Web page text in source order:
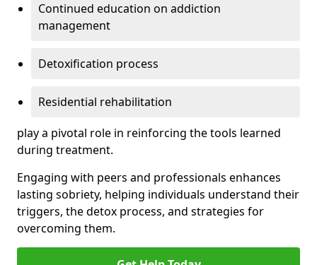
Continued education on addiction
management
Detoxification process
Residential rehabilitation
play a pivotal role in reinforcing the tools learned
during treatment.
Engaging with peers and professionals enhances
lasting sobriety, helping individuals understand their
triggers, the detox process, and strategies for
overcoming them.